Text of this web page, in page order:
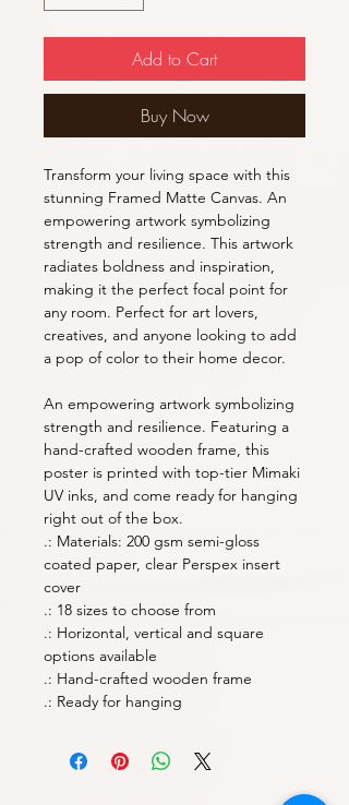
Add to Cart
Buy Now
Transform your living space with this
stunning Framed Matte Canvas. An
empowering artwork symbolizing
strength and resilience. This artwork
radiates boldness and inspiration,
making it the perfect focal point for
any room. Perfect for art lovers,
creatives, and anyone looking to add
a pop of color to their home decor.
An empowering artwork symbolizing
strength and resilience. Featuring a
hand-crafted wooden frame, this
poster is printed with top-tier Mimaki
UV inks, and come ready for hanging
right out of the box.
.: Materials: 200 gsm semi-gloss
coated paper, clear Perspex insert
cover
.: 18 sizes to choose from
.: Horizontal, vertical and square
options available
.: Hand-crafted wooden frame
.: Ready for hanging